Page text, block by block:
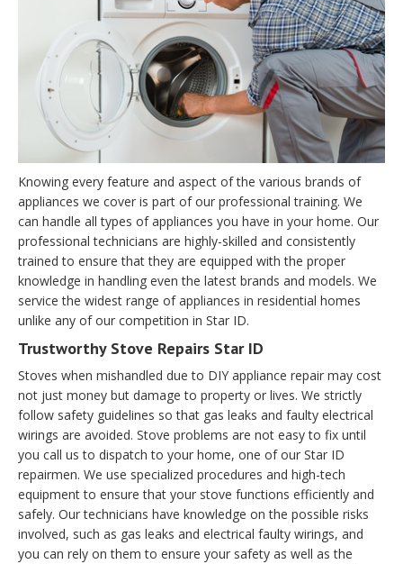
Knowing every feature and aspect of the various brands of
appliances we cover is part of our professional training. We
can handle all types of appliances you have in your home. Our
professional technicians are highly-skilled and consistently
trained to ensure that they are equipped with the proper
knowledge in handling even the latest brands and models. We
service the widest range of appliances in residential homes
unlike any of our competition in Star ID.
Trustworthy Stove Repairs Star ID
Stoves when mishandled due to DIY appliance repair may cost
not just money but damage to property or lives. We strictly
follow safety guidelines so that gas leaks and faulty electrical
wirings are avoided. Stove problems are not easy to fix until
you call us to dispatch to your home, one of our Star ID
repairmen. We use specialized procedures and high-tech
equipment to ensure that your stove functions efficiently and
safely. Our technicians have knowledge on the possible risks
involved, such as gas leaks and electrical faulty wirings, and
you can rely on them to ensure your safety as well as the